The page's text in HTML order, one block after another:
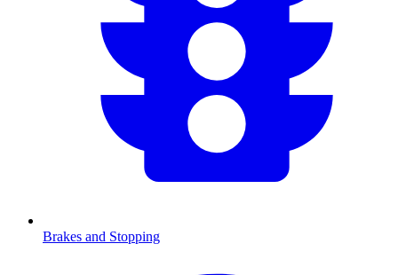
Brakes and Stopping